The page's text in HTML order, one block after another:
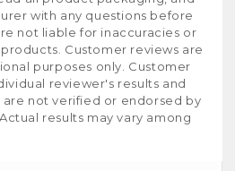
with any questions before
not liable for inaccuracies or
Customer reviews are
purposes only. Customer
reviewer's results and
not verified or endorsed by
results may vary among